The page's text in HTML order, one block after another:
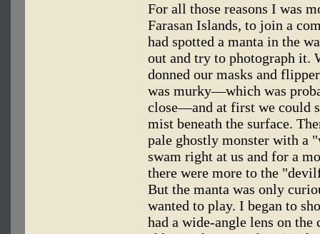
For all those reasons I was
Farasan Islands, to join a
had spotted a manta in the
out and try to photograph it.
donned our masks and
was murky—which was
close—and at first we could
mist beneath the surface.
pale ghostly monster with a
swam right at us and for a
there were more to the
But the manta was only
wanted to play. I began to
had a wide-angle lens on